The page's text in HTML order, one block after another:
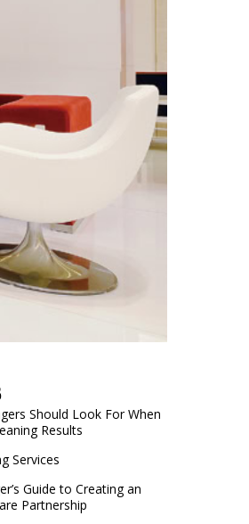
Should Look For When
Results
Services
Guide to Creating an
Partnership